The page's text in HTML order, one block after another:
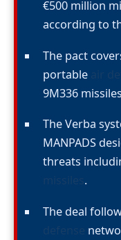
€500 million
according to
The pact
portable
9M336
The Verba
MANPADS
threats
.
The deal